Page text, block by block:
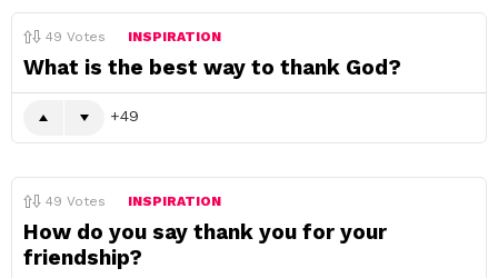
49 Votes INSPIRATION
What is the best way to thank God?
49
49 Votes INSPIRATION
How do you say thank you for your
friendship?